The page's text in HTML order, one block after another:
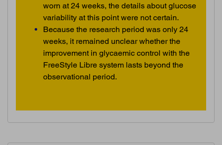
worn at 24 weeks, the details about glucose
variability at this point were not certain.
Because the research period was only 24
weeks, it remained unclear whether the
improvement in glycaemic control with the
FreeStyle Libre system lasts beyond the
observational period.